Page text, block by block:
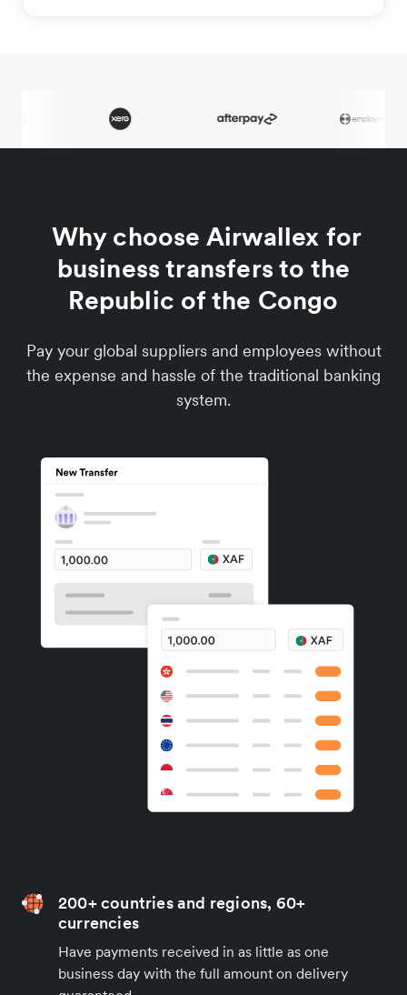
Why choose Airwallex for
business transfers to the
Republic of the Congo
Pay your global suppliers and employees without
the expense and hassle of the traditional banking
system.
200+ countries and regions, 60+
currencies
Have payments received in as little as one
business day with the full amount on delivery